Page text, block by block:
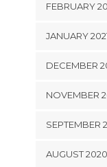
FEBRUARY
JANUARY
DECEMBER
NOVEMBER
SEPTEMBER
AUGUST 2020